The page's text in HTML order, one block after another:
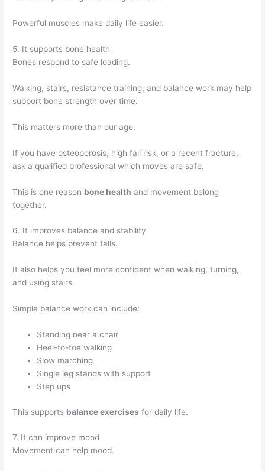
Powerful muscles make daily life easier.
5. It supports bone health
Bones respond to safe loading.
Walking, stairs, resistance training, and balance work may help
support bone strength over time.
This matters more than our age.
If you have osteoporosis, high fall risk, or a recent fracture,
ask a qualified professional which moves are safe.
This is one reason bone health and movement belong
together.
6. It improves balance and stability
Balance helps prevent falls.
It also helps you feel more confident when walking, turning,
and using stairs.
Simple balance work can include:
Standing near a chair
Heel-to-toe walking
Slow marching
Single leg stands with support
Step ups
This supports balance exercises for daily life.
7. It can improve mood
Movement can help mood.